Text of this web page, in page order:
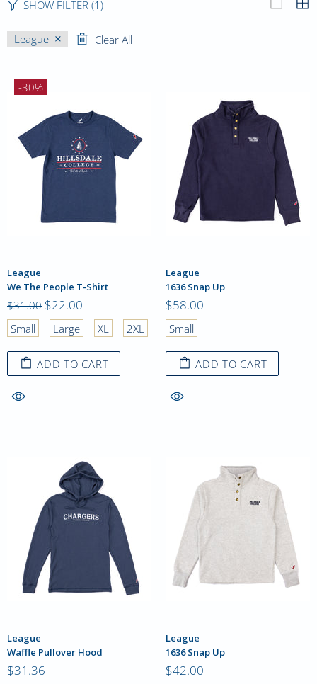
SHOW FILTER (1)
League Clear All
-30%
League
We The People T-Shirt
$31.00 $22.00
Small Large XL 2XL
ADD TO CART
League
1636 Snap Up
$58.00
Small
ADD TO CART
League
Waffle Pullover Hood
$31.36
League
1636 Snap Up
$42.00